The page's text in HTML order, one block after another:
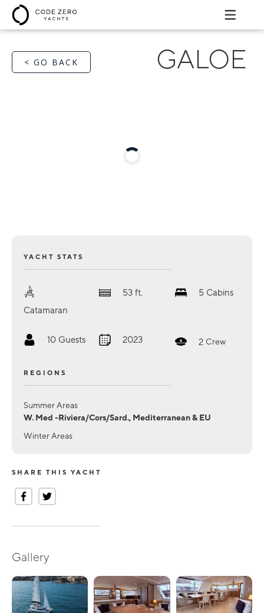
< GO BACK GALOE
YACHT STATS
Catamaran
53 ft. 5 Cabins
10 Guests 2023 2 Crew
REGIONS
Summer Areas
W. Med -Riviera/Cors/Sard., Mediterranean & EU
Winter Areas
SHARE THIS YACHT
Gallery